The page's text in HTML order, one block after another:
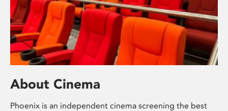
About Cinema
Phoenix is an independent cinema screening the best